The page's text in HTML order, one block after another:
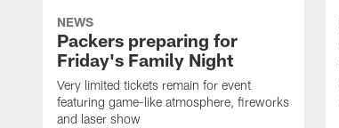
NEWS
Packers preparing for
Friday's Family Night
Very limited tickets remain for event
featuring game-like atmosphere, fireworks
and laser show